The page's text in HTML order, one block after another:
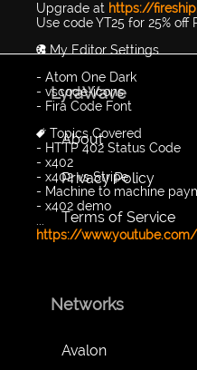
Upgrade at https://
Use code YT25 for 25% off
🎨 My Editor Settings
- Atom One Dark
- vscode-icons
- Fira Code Font
🔖 Topics Covered
- HTTP 402 Status Code
- x402
- x402 vs Stripe
- Machine to machine
- x402 demo
...
https://www.youtube.com/
LyraWave
About
Privacy Policy
Terms of Service
Networks
Avalon